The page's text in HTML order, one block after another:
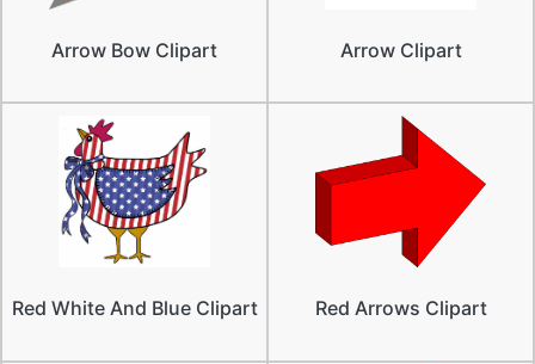
Arrow Bow Clipart Arrow Clipart
Red White And Blue Clipart Red Arrows Clipart